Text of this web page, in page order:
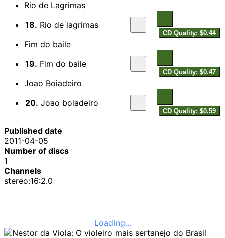
Rio de Lagrimas
18. Rio de lagrimas
CD Quality: $0.44
Fim do baile
19. Fim do baile
CD Quality: $0.47
Joao Boiadeiro
20. Joao boiadeiro
CD Quality: $0.59
Published date
2011-04-05
Number of discs
1
Channels
stereo:16:2.0
Loading...